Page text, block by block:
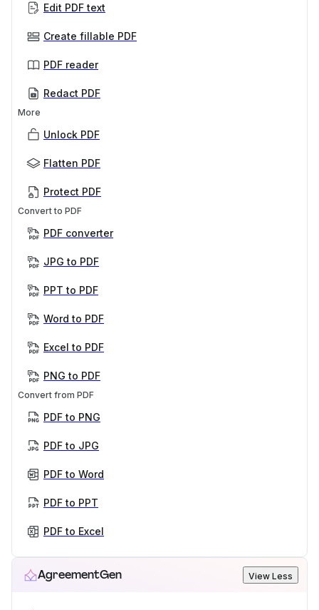
Edit PDF text
Create fillable PDF
PDF reader
Redact PDF
More
Unlock PDF
Flatten PDF
Protect PDF
Convert to PDF
PDF converter
JPG to PDF
PPT to PDF
Word to PDF
Excel to PDF
PNG to PDF
Convert from PDF
PDF to PNG
PDF to JPG
PDF to Word
PDF to PPT
PDF to Excel
AgreementGen View Less